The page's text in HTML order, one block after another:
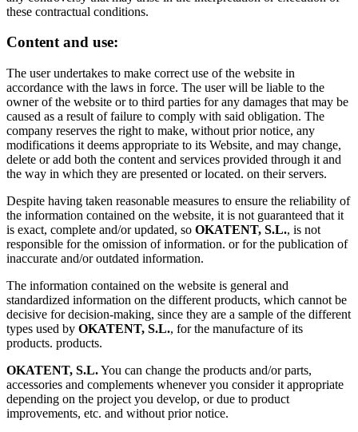
these contractual conditions.
Content and use:
The user undertakes to make correct use of the website in
accordance with the laws in force. The user will be liable to the
owner of the website or to third parties for any damages that may be
caused as a result of failure to comply with said obligation. The
company reserves the right to make, without prior notice, any
modifications it deems appropriate to its Website, and may change,
delete or add both the content and services provided through it and
the way in which they are presented or located. on their servers.
Despite having taken reasonable measures to ensure the reliability of
the information contained on the website, it is not guaranteed that it
is exact, complete and/or updated, so OKATENT, S.L., is not
responsible for the omission of information. or for the publication of
inaccurate and/or outdated information.
The information contained on the website is general and
standardized information on the different products, which cannot be
decisive for decision-making, since they are a sample of the different
types used by OKATENT, S.L., for the manufacture of its
products. products.
OKATENT, S.L.You can change the products and/or parts,
accessories and complements whenever you consider it appropriate
depending on the project you develop, or due to product
improvements, etc. and without prior notice.